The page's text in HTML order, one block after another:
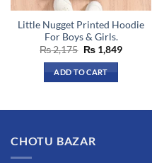
the
product
page
Little Nugget Printed Hoodie
For Boys & Girls.
₨2,175 Original
price
was:
₨ 2,175.
₨1,849Current
ADD TO CART
variants.
CHOTU BAZAR